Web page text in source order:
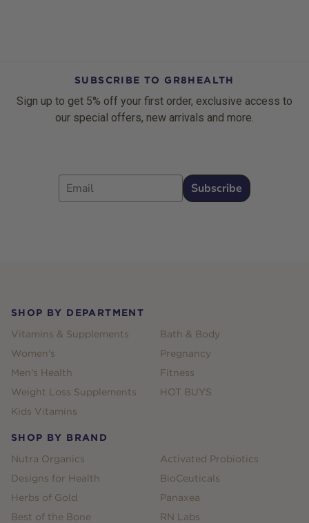
SUBSCRIBE TO GR8HEALTH
Sign up to get 5% off your first order, exclusive access to
our special offers, new arrivals and more.
Email
Subscribe
SHOP BY DEPARTMENT
Vitamins & Supplements
Women's
Men's Health
Weight Loss Supplements
Kids Vitamins
Bath & Body
Pregnancy
Fitness
HOT BUYS
SHOP BY BRAND
Nutra Organics
Designs for Health
Herbs of Gold
Best of the Bone
Activated Probiotics
BioCeuticals
Panaxea
RN Labs